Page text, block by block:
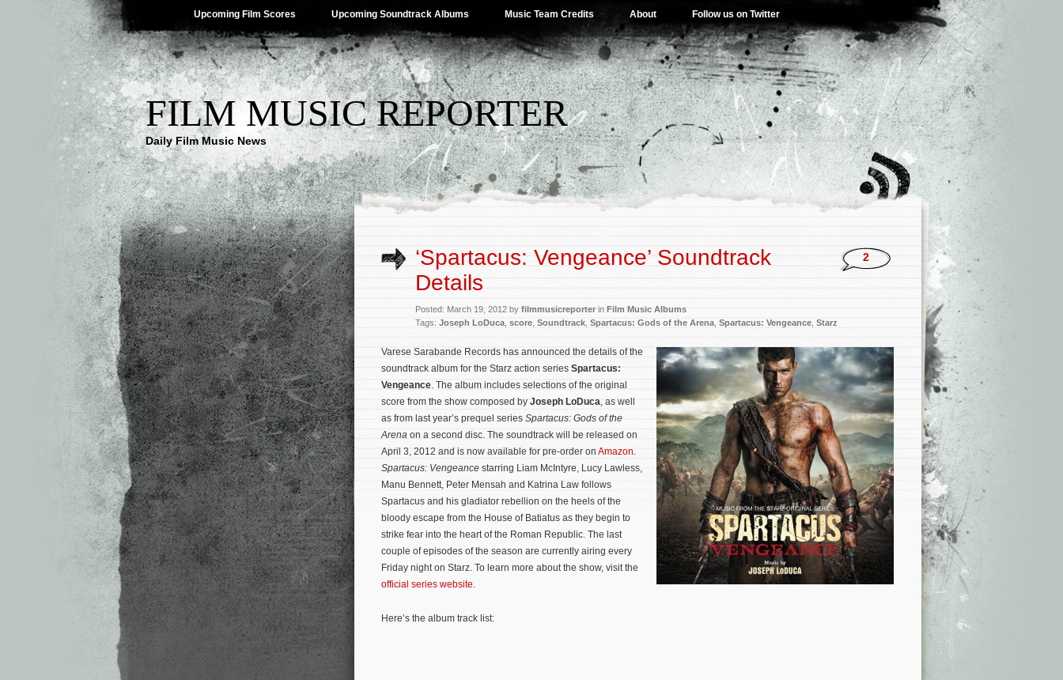
Upcoming Film Scores Upcoming Soundtrack Albums Music Team Credits About Follow us on Twitter
FILM MUSIC REPORTER
Daily Film Music News
‘Spartacus: Vengeance’ Soundtrack
Details
Posted: March 19, 2012 by filmmusicreporterin Film Music Albums
Tags: Joseph LoDuca score Soundtrack Spartacus: Gods of the Arena Spartacus: Vengeance Starz
2
Varese Sarabande Records has announced the details of the
soundtrack album for the Starz action series Spartacus:
Vengeance. The album includes selections of the original
score from the show composed by Joseph LoDuca, as well
as from last year’s prequel series Spartacus: Gods of the
Arena on a second disc. The soundtrack will be released on
April 3, 2012 and is now available for pre-order on Amazon.
Spartacus: Vengeance starring Liam McIntyre, Lucy Lawless,
Manu Bennett, Peter Mensah and Katrina Law follows
Spartacus and his gladiator rebellion on the heels of the
bloody escape from the House of Batiatus as they begin to
strike fear into the heart of the Roman Republic. The last
couple of episodes of the season are currently airing every
Friday night on Starz. To learn more about the show, visit the
official series website.
Here’s the album track list: